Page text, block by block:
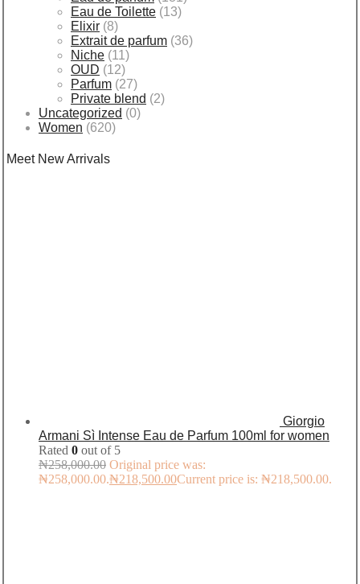
Eau de Toilette (13)
Elixir (8)
Extrait de parfum (36)
Niche (11)
OUD (12)
Parfum (27)
Private blend (2)
Uncategorized (0)
Women (620)
Meet New Arrivals
Giorgio
Armani Sì Intense Eau de Parfum 100ml for women
Rated 0 out of 5
₦258,000.00 Original price was:
₦258,000.00.₦218,500.00Current price is: ₦218,500.00.